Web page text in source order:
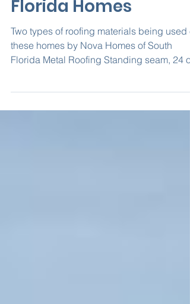
Which Roofing
Materials are Best for
Florida Homes
Florida Metal Roofing Standing seam, 24 or